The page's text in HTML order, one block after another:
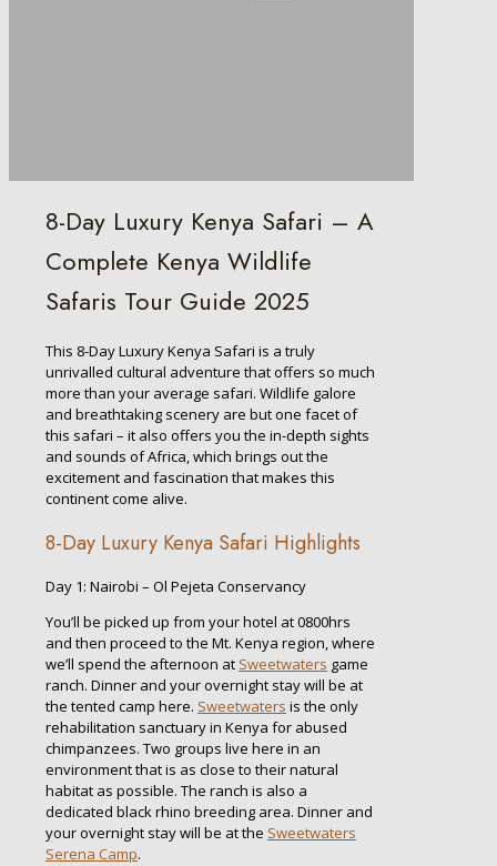
8-Day Luxury Kenya Safari – A
Complete Kenya Wildlife
Safaris Tour Guide 2025
This 8-Day Luxury Kenya Safari is a truly
unrivalled cultural adventure that offers so much
more than your average safari. Wildlife galore
and breathtaking scenery are but one facet of
this safari – it also offers you the in-depth sights
and sounds of Africa, which brings out the
excitement and fascination that makes this
continent come alive.
8-Day Luxury Kenya Safari Highlights
Day 1: Nairobi – Ol Pejeta Conservancy
You’ll be picked up from your hotel at 0800hrs
and then proceed to the Mt. Kenya region, where
we’ll spend the afternoon at Sweetwaters game
ranch. Dinner and your overnight stay will be at
the tented camp here. Sweetwaters is the only
rehabilitation sanctuary in Kenya for abused
chimpanzees. Two groups live here in an
environment that is as close to their natural
habitat as possible. The ranch is also a
dedicated black rhino breeding area. Dinner and
your overnight stay will be at the Sweetwaters
Serena Camp.